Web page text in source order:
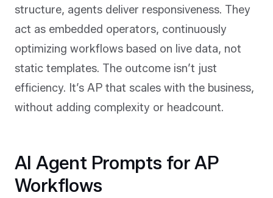
structure, agents deliver responsiveness. They
act as embedded operators, continuously
optimizing workflows based on live data, not
static templates. The outcome isn’t just
efficiency. It’s AP that scales with the business,
without adding complexity or headcount.
AI Agent Prompts for AP
Workflows